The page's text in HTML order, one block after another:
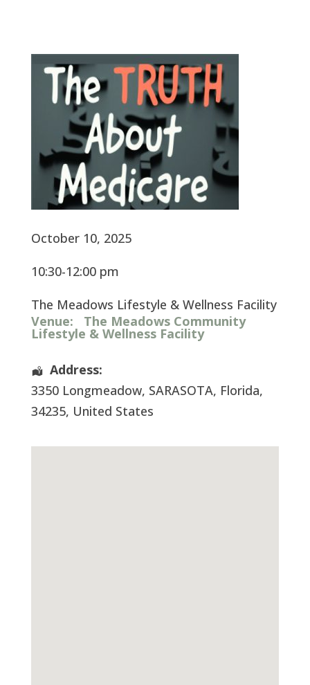
October 10, 2025
10:30-12:00 pm
The Meadows Lifestyle & Wellness Facility
Venue:
The Meadows Community
Lifestyle & Wellness Facility
Address:
3350 Longmeadow, SARASOTA, Florida,
34235, United States